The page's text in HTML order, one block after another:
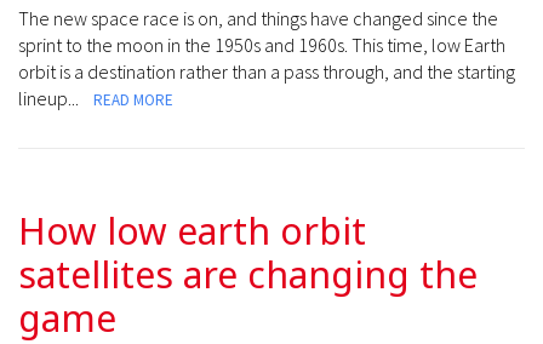
The new space race is on, and things have changed since the
sprint to the moon in the 1950s and 1960s. This time, low Earth
orbit is a destination rather than a pass through, and the starting
lineup...
READ MORE
How low earth orbit
satellites are changing the
game